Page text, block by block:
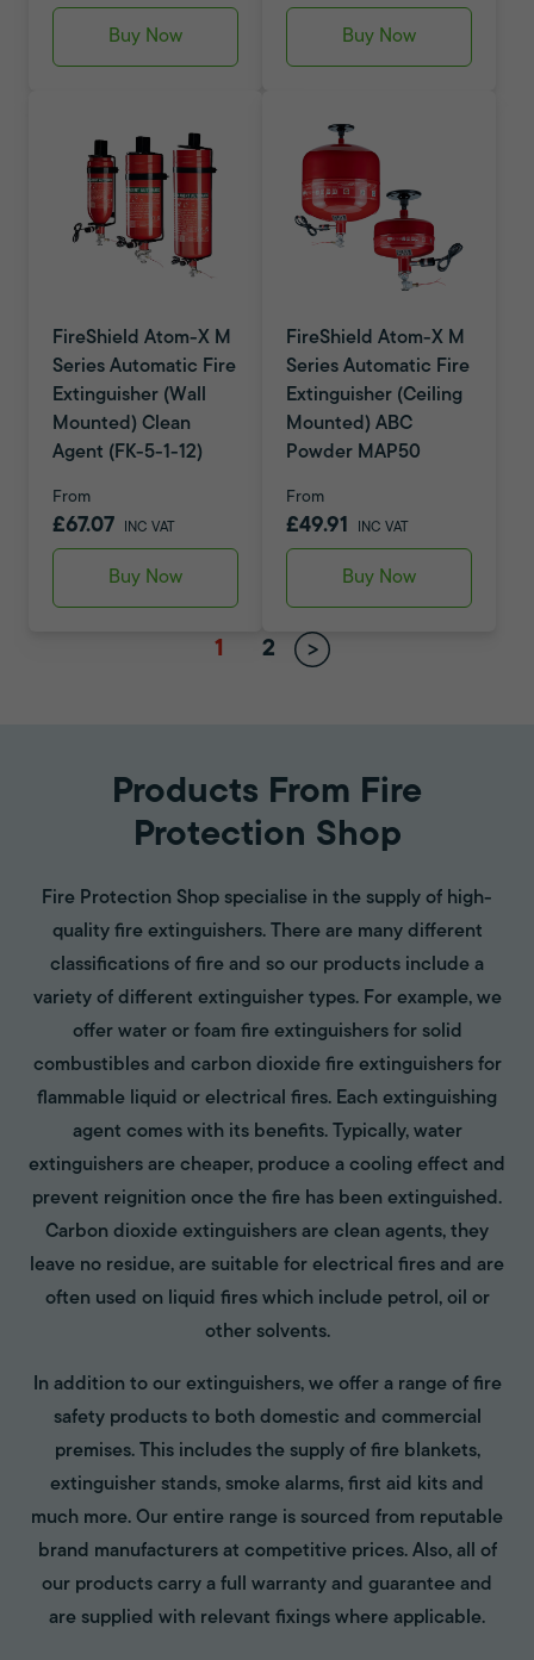
Buy Now Buy Now
FireShield Atom-X M
Series Automatic Fire
Extinguisher (Wall
Mounted) Clean
Agent (FK-5-1-12)
From
£67.07 INC VAT
Buy Now
FireShield Atom-X M
Series Automatic Fire
Extinguisher (Ceiling
Mounted) ABC
Powder MAP50
From
£49.91 INC VAT
Buy Now
1 2
Products From Fire
Protection Shop
Fire Protection Shop specialise in the supply of high-
quality fire extinguishers. There are many different
classifications of fire and so our products include a
variety of different extinguisher types. For example, we
offer water or foam fire extinguishers for solid
combustibles and carbon dioxide fire extinguishers for
flammable liquid or electrical fires. Each extinguishing
agent comes with its benefits. Typically, water
extinguishers are cheaper, produce a cooling effect and
prevent reignition once the fire has been extinguished.
Carbon dioxide extinguishers are clean agents, they
leave no residue, are suitable for electrical fires and are
often used on liquid fires which include petrol, oil or
other solvents.
In addition to our extinguishers, we offer a range of fire
safety products to both domestic and commercial
premises. This includes the supply of fire blankets,
extinguisher stands, smoke alarms, first aid kits and
much more. Our entire range is sourced from reputable
brand manufacturers at competitive prices. Also, all of
our products carry a full warranty and guarantee and
are supplied with relevant fixings where applicable.